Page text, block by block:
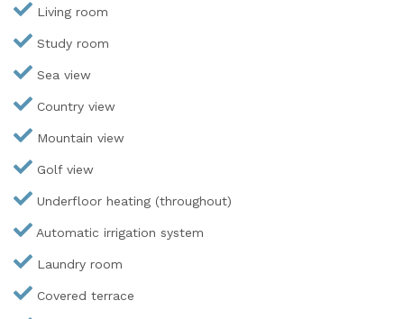
Living room
Study room
Sea view
Country view
Mountain view
Golf view
Underfloor heating (throughout)
Automatic irrigation system
Laundry room
Covered terrace